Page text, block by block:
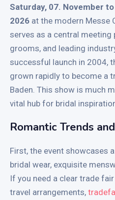
Saturday, 07. November
2026 at the modern Messe
serves as a central
grooms, and leading
successful launch in 2004,
grown rapidly to become a
Baden. This show is much
vital hub for bridal
Romantic Trends
First, the event showcases
bridal wear, exquisite
If you need a clear trade
travel arrangements,